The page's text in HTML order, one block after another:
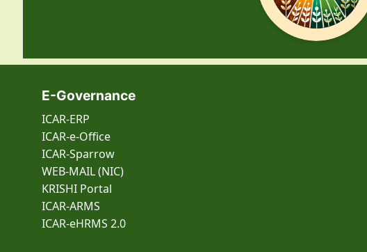
E-Governance
ICAR-ERP
ICAR-e-Office
ICAR-Sparrow
WEB-MAIL (NIC)
KRISHI Portal
ICAR-ARMS
ICAR-eHRMS 2.0